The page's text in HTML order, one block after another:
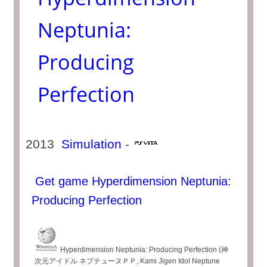
Neptunia:
Producing
Perfection
2013 Simulation -
Get game Hyperdimension Neptunia:
Producing Perfection
Hyperdimension Neptunia: Producing Perfection (神
次元アイドル ネプテューヌＰＰ, Kami Jigen Idol Neptune